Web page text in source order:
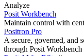
Analyze
Posit Workbench
Maintain control with
Positron Pro
A secure, governed, and
through Posit Workbench